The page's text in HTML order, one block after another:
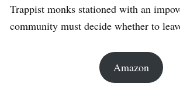
Trappist monks stationed with an
community must decide whether to
Amazon